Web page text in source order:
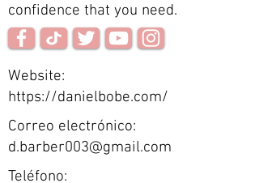
confidence that you need.
Website:
https://danielbobe.com/
Correo electrónico:
d.barber003@gmail.com
Teléfono: